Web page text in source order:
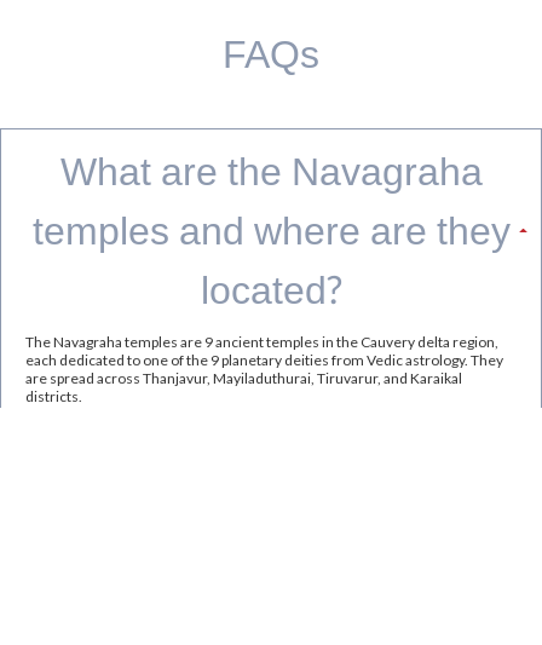
FAQs
What are the Navagraha
temples and where are they
located?
The Navagraha temples are 9 ancient temples in the Cauvery delta region,
each dedicated to one of the 9 planetary deities from Vedic astrology. They
are spread across Thanjavur, Mayiladuthurai, Tiruvarur, and Karaikal
districts.